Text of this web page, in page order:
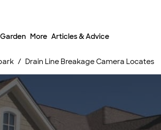
More Articles & Advice
Drain Line Breakage Camera Locates